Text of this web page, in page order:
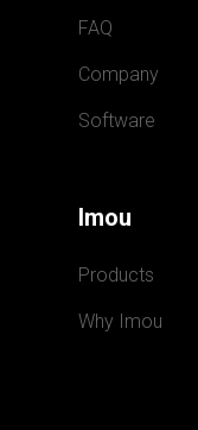
FAQ
Company
Software
Imou
Products
Why Imou